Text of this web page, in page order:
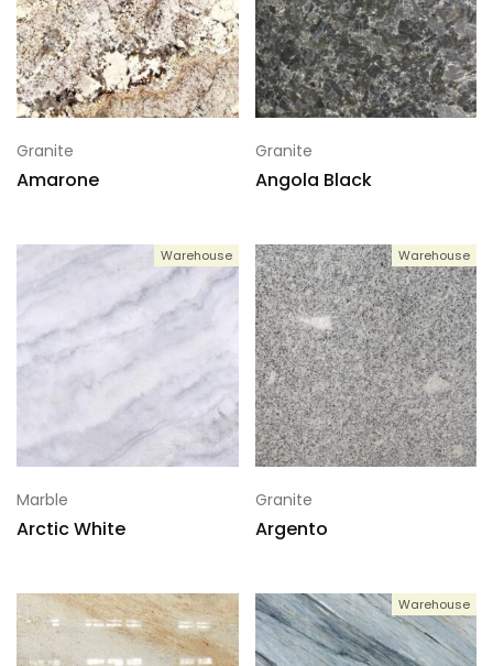
Granite
Amarone
Granite
Angola Black
Warehouse
Marble
Arctic White
Warehouse
Granite
Argento
Warehouse